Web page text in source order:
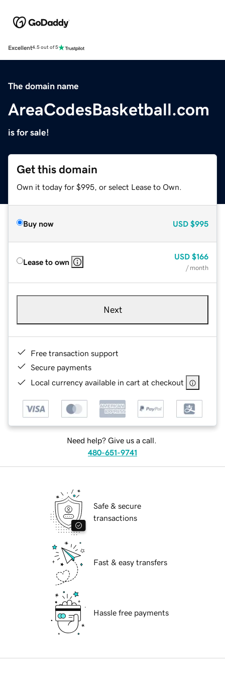
Excellent4.5 out of 5
The domain name
AreaCodesBasketball.com
is for sale!
Get this domain
Own it today for $995, or select Lease to Own.
Buy now USD $995
Lease to own
USD $166
/ month
Next
Free transaction support
Secure payments
Local currency available in cart at checkout
Need help? Give us a call.
480-651-9741
Safe & secure
transactions
Fast & easy transfers
Hassle free payments